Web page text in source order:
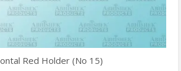
Red Holder (No 15)